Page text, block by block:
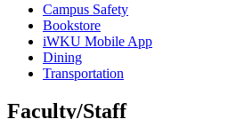
Campus Safety
Bookstore
iWKU Mobile App
Dining
Transportation
Faculty/Staff